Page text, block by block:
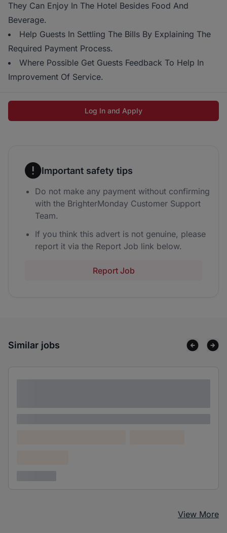
They Can Enjoy In The Hotel Besides Food And
Beverage.
Help Guests In Settling The Bills By Explaining The
Required Payment Process.
Where Possible Get Guests Feedback To Help In
Improvement Of Service.
Log In and Apply
Important safety tips
Do not make any payment without confirming
with the BrighterMonday Customer Support
Team.
If you think this advert is not genuine, please
report it via the Report Job link below.
Report Job
Similar jobs
View More